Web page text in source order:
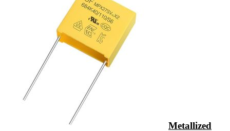
Metallized